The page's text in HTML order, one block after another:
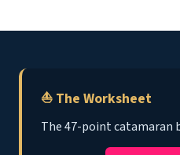
⛵ The Worksheet
The 47-point catamaran